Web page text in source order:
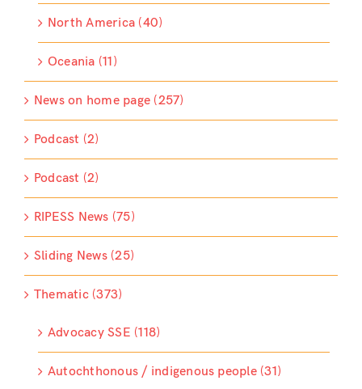
North America (40)
Oceania (11)
News on home page (257)
Podcast (2)
Podcast (2)
RIPESS News (75)
Sliding News (25)
Thematic (373)
Advocacy SSE (118)
Autochthonous / indigenous people (31)